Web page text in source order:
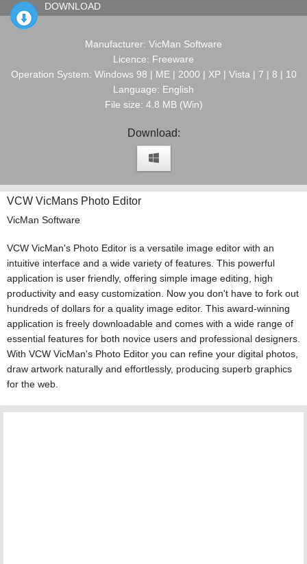
DOWNLOAD
Manufacturer: VicMan Software
Licence: Freeware
Operation System: Windows 98 | ME | 2000 | XP | Vista | 7 | 8 | 10
Language: English
File size: 4.8 MB (Win)
Download:
VCW VicMans Photo Editor
VicMan Software
VCW VicMan's Photo Editor is a versatile image editor with an
intuitive interface and a wide variety of features. This powerful
application is user friendly, offering simple image editing, high
productivity and easy customization. Now you don't have to fork out
hundreds of dollars for a quality image editor. This award-winning
application is freely downloadable and comes with a wide range of
essential features for both novice users and professional designers.
With VCW VicMan's Photo Editor you can refine your digital photos,
draw artwork naturally and effortlessly, producing superb graphics
for the web.